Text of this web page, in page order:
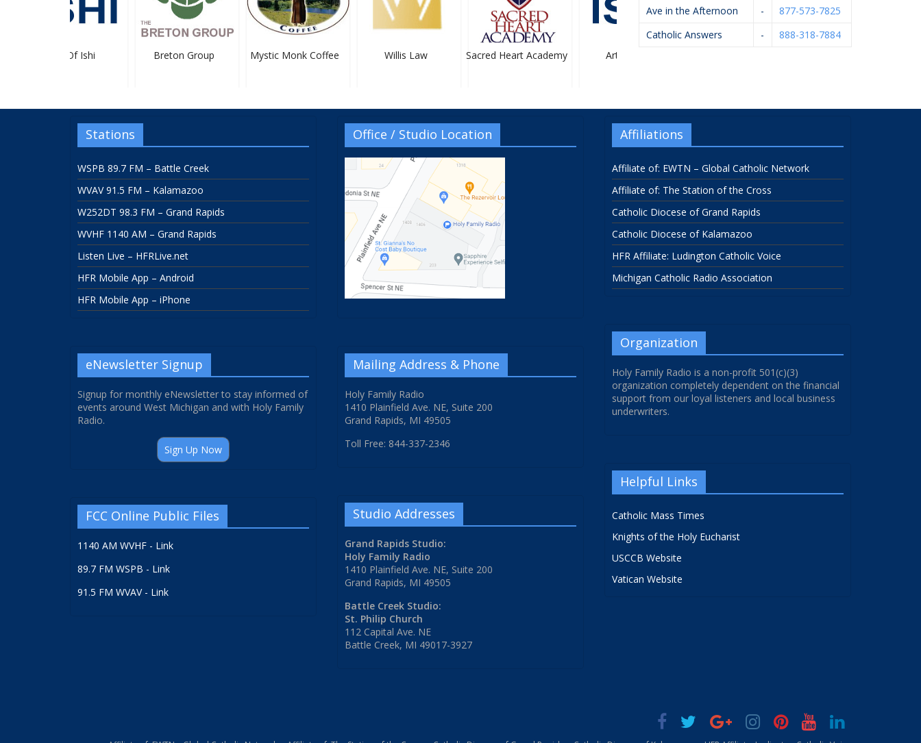
Art Of Ishi Breton Group Mystic Monk Coffee Willis Law Sacred Heart Academy Art Of Ishi
Ave in the Afternoon
-
877-573-7825
Catholic Answers
- 888-318-7884
Stations
WSPB 89.7 FM – Battle Creek
WVAV 91.5 FM – Kalamazoo
W252DT 98.3 FM – Grand Rapids
WVHF 1140 AM – Grand Rapids
Listen Live – HFRLive.net
HFR Mobile App – Android
HFR Mobile App – iPhone
eNewsletter Signup
Signup for monthly eNewsletter to stay informed of
events around West Michigan and with Holy Family
Radio.
Sign Up Now
FCC Online Public Files
1140 AM WVHF - Link
89.7 FM WSPB - Link
91.5 FM WVAV - Link
Office / Studio Location
Mailing Address & Phone
Holy Family Radio
1410 Plainfield Ave. NE, Suite 200
Grand Rapids, MI 49505
Toll Free: 844-337-2346
Studio Addresses
Grand Rapids Studio:
Holy Family Radio
1410 Plainfield Ave. NE, Suite 200
Grand Rapids, MI 49505
Battle Creek Studio:
St. Philip Church
112 Capital Ave. NE
Battle Creek, MI 49017-3927
Affiliations
Affiliate of: EWTN – Global Catholic Network
Affiliate of: The Station of the Cross
Catholic Diocese of Grand Rapids
Catholic Diocese of Kalamazoo
HFR Affiliate: Ludington Catholic Voice
Michigan Catholic Radio Association
Organization
Holy Family Radio is a non-profit 501(c)(3)
organization completely dependent on the financial
support from our loyal listeners and local business
underwriters.
Helpful Links
Catholic Mass Times
Knights of the Holy Eucharist
USCCB Website
Vatican Website